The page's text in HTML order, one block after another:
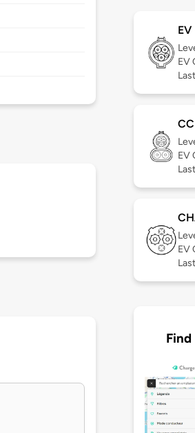
EV
EV
EV